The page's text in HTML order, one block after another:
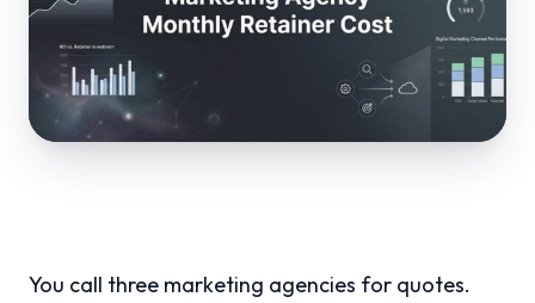
You call three marketing agencies for quotes.